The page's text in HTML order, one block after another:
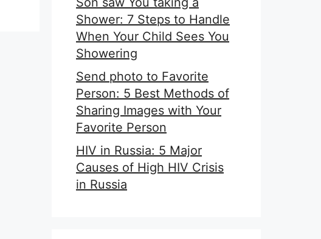
Shower: 7 Steps to Handle
When Your Child Sees You
Showering
Send photo to Favorite
Person: 5 Best Methods of
Sharing Images with Your
Favorite Person
HIV in Russia: 5 Major
Causes of High HIV Crisis
in Russia